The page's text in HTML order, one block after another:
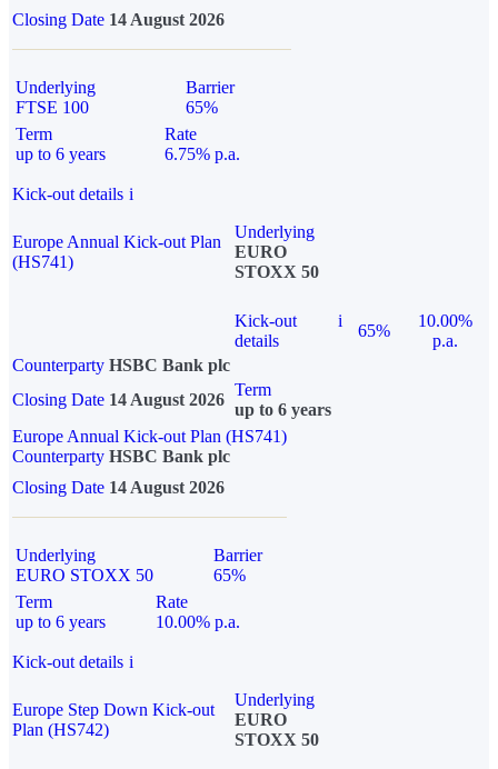
Closing Date 14 August 2026
Underlying
FTSE 100
Barrier
65%
Term
up to 6 years
Rate
6.75% p.a.
Kick-out details i
Europe Annual Kick-out Plan
(HS741)
Underlying
EURO
STOXX 50
Kick-out
details
i
65%
10.00%
p.a.
Counterparty HSBC Bank plc
Closing Date 14 August 2026
Term
up to 6 years
Europe Annual Kick-out Plan (HS741)
Counterparty HSBC Bank plc
Closing Date 14 August 2026
Underlying
EURO STOXX 50
Barrier
65%
Term
up to 6 years
Rate
10.00% p.a.
Kick-out details i
Europe Step Down Kick-out
Plan (HS742)
Underlying
EURO
STOXX 50